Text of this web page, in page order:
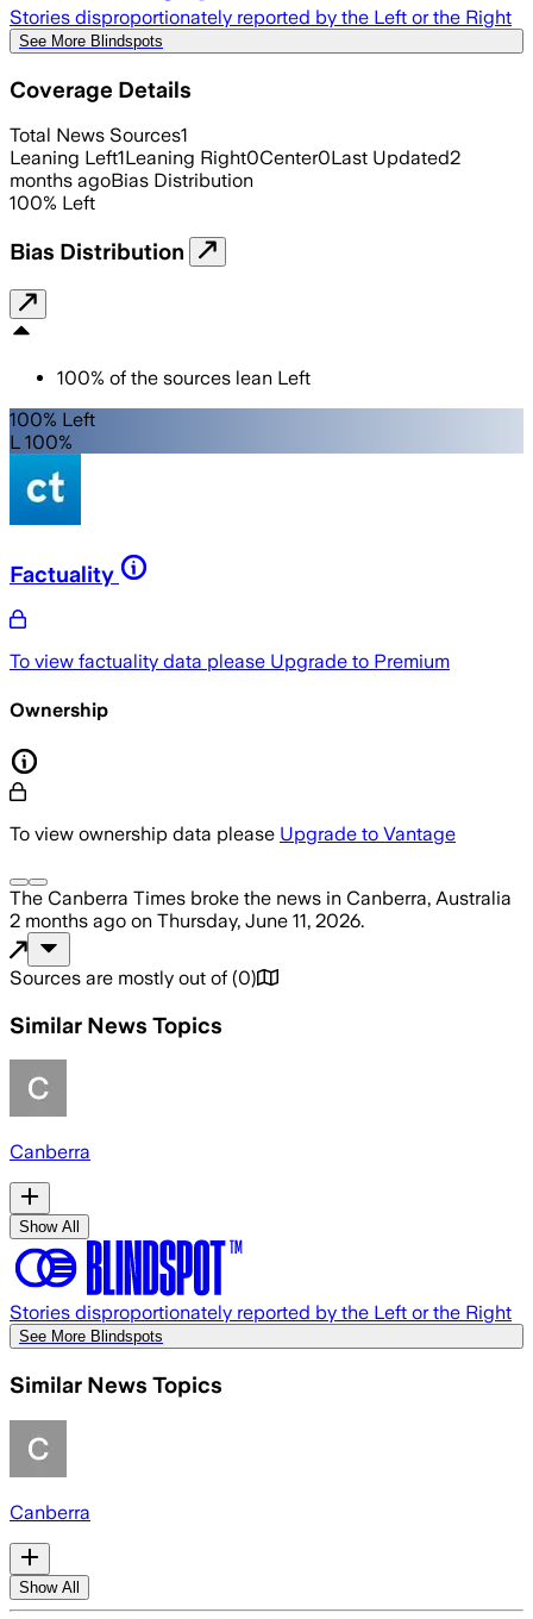
Stories disproportionately reported by the Left or the Right
See More Blindspots
Coverage Details
Total News Sources1
Leaning Left1Leaning Right0Center0Last Updated2
months agoBias Distribution
100% Left
Bias Distribution
100% of the sources lean Left
100% Left
L 100%
Factuality
To view factuality data please Upgrade to Premium
Ownership
To view ownership data please Upgrade to Vantage
The Canberra Times broke the news in Canberra, Australia
2 months ago on Thursday, June 11, 2026.
Sources are mostly out of (0)
Similar News Topics
Canberra
Show All
Stories disproportionately reported by the Left or the Right
See More Blindspots
Similar News Topics
Canberra
Show All